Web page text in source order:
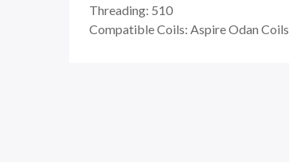
Threading: 510
Compatible Coils: Aspire Odan Coils